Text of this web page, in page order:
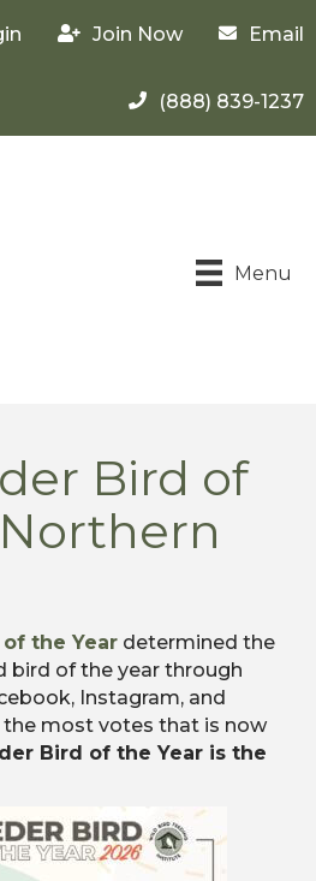
Join Now Email
(888) 839-1237
Menu
Bird of
the Year determined the
bird of the year through
Instagram, and
the most votes that is now
Bird of the Year is the